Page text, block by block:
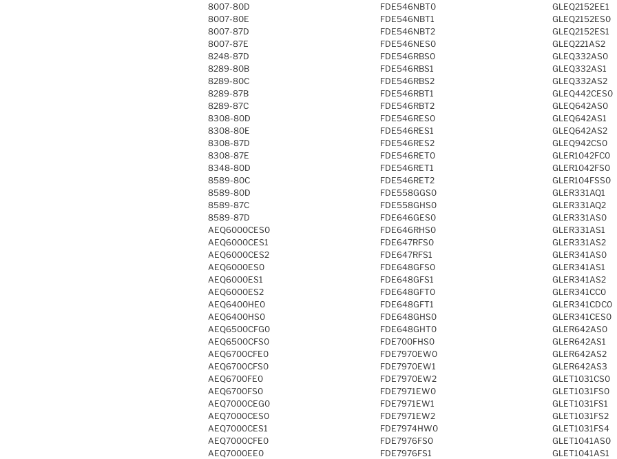
8007-80D
8007-80E
8007-87D
8007-87E
8248-87D
8289-80B
8289-80C
8289-87B
8289-87C
8308-80D
8308-80E
8308-87D
8308-87E
8348-80D
8589-80C
8589-80D
8589-87C
8589-87D
AEQ6000CES0
AEQ6000CES1
AEQ6000CES2
AEQ6000ES0
AEQ6000ES1
AEQ6000ES2
AEQ6400HE0
AEQ6400HS0
AEQ6500CFG0
AEQ6500CFS0
AEQ6700CFE0
AEQ6700CFS0
AEQ6700FE0
AEQ6700FS0
AEQ7000CEG0
AEQ7000CES0
AEQ7000CES1
AEQ7000CFE0
AEQ7000EE0
FDE546NBT0
FDE546NBT1
FDE546NBT2
FDE546NES0
FDE546RBS0
FDE546RBS1
FDE546RBS2
FDE546RBT1
FDE546RBT2
FDE546RES0
FDE546RES1
FDE546RES2
FDE546RET0
FDE546RET1
FDE546RET2
FDE558GGS0
FDE558GHS0
FDE646GES0
FDE646RHS0
FDE647RFS0
FDE647RFS1
FDE648GFS0
FDE648GFS1
FDE648GFT0
FDE648GFT1
FDE648GHS0
FDE648GHT0
FDE700FHS0
FDE7970EW0
FDE7970EW1
FDE7970EW2
FDE7971EW0
FDE7971EW1
FDE7971EW2
FDE7974HW0
FDE7976FS0
FDE7976FS1
GLEQ2152EE1
GLEQ2152ES0
GLEQ2152ES1
GLEQ221AS2
GLEQ332AS0
GLEQ332AS1
GLEQ332AS2
GLEQ442CES0
GLEQ642AS0
GLEQ642AS1
GLEQ642AS2
GLEQ942CS0
GLER1042FC0
GLER1042FS0
GLER104FSS0
GLER331AQ1
GLER331AQ2
GLER331AS0
GLER331AS1
GLER331AS2
GLER341AS0
GLER341AS1
GLER341AS2
GLER341CC0
GLER341CDC0
GLER341CES0
GLER642AS0
GLER642AS1
GLER642AS2
GLER642AS3
GLET1031CS0
GLET1031FS0
GLET1031FS1
GLET1031FS2
GLET1031FS4
GLET1041AS0
GLET1041AS1